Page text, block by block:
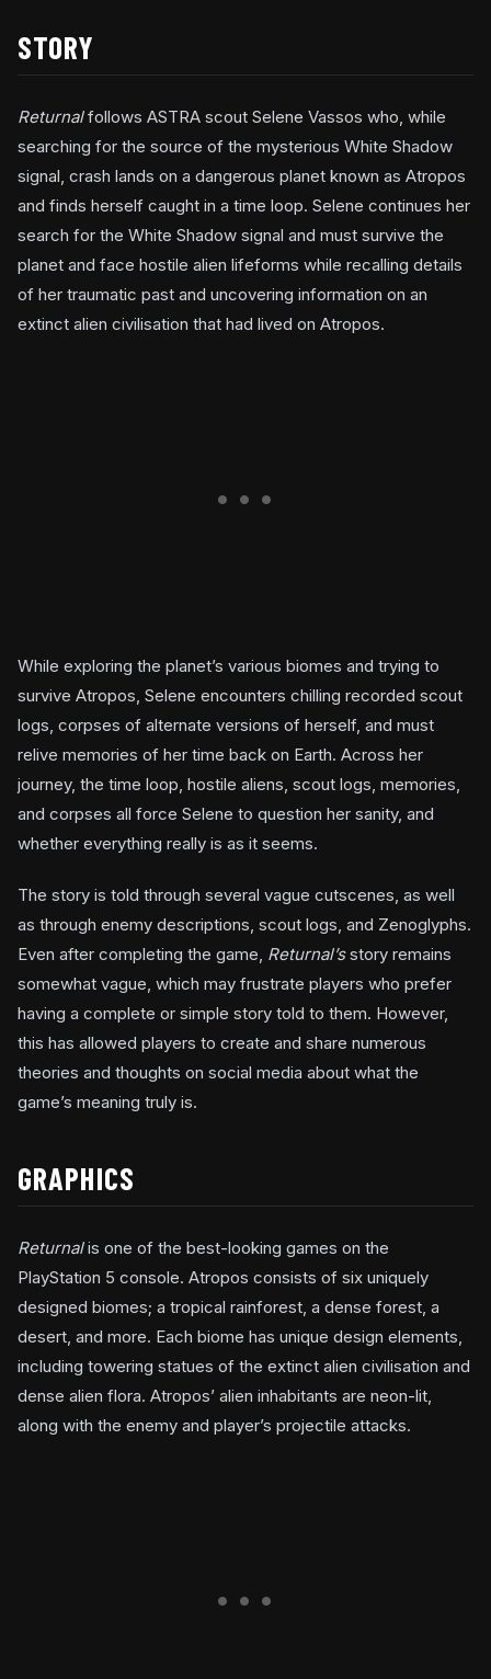
STORY
Returnalfollows ASTRA scout Selene Vassos who, while
searching for the source of the mysterious White Shadow
signal, crash lands on a dangerous planet known as Atropos
and finds herself caught in a time loop. Selene continues her
search for the White Shadow signal and must survive the
planet and face hostile alien lifeforms while recalling details
of her traumatic past and uncovering information on an
extinct alien civilisation that had lived on Atropos.
While exploring the planet’s various biomes and trying to
survive Atropos, Selene encounters chilling recorded scout
logs, corpses of alternate versions of herself, and must
relive memories of her time back on Earth. Across her
journey, the time loop, hostile aliens, scout logs, memories,
and corpses all force Selene to question her sanity, and
whether everything really is as it seems.
The story is told through several vague cutscenes, as well
as through enemy descriptions, scout logs, and Zenoglyphs.
Even after completing the game, Returnal’sstory remains
somewhat vague, which may frustrate players who prefer
having a complete or simple story told to them. However,
this has allowed players to create and share numerous
theories and thoughts on social media about what the
game’s meaning truly is.
GRAPHICS
Returnalis one of the best-looking games on the
PlayStation 5 console. Atropos consists of six uniquely
designed biomes; a tropical rainforest, a dense forest, a
desert, and more. Each biome has unique design elements,
including towering statues of the extinct alien civilisation and
dense alien flora. Atropos’ alien inhabitants are neon-lit,
along with the enemy and player’s projectile attacks.